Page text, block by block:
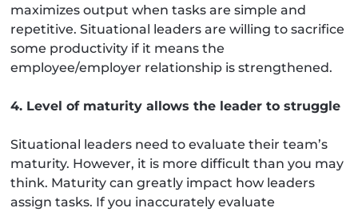
maximizes output when tasks are simple and
repetitive. Situational leaders are willing to sacrifice
some productivity if it means the
employee/employer relationship is strengthened.
4. Level of maturity allows the leader to struggle
Situational leaders need to evaluate their team’s
maturity. However, it is more difficult than you may
think. Maturity can greatly impact how leaders
assign tasks. If you inaccurately evaluate